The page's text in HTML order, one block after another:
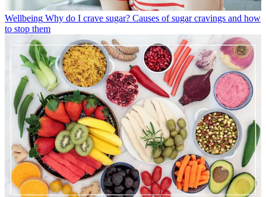
Wellbeing Why do I crave sugar? Causes of sugar cravings and how
to stop them